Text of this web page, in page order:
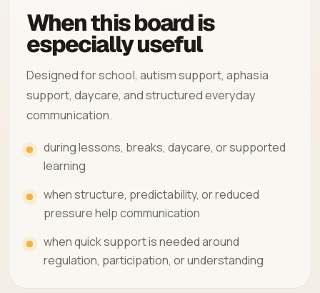
When this board is
especially useful
Designed for school, autism support, aphasia
support, daycare, and structured everyday
communication.
during lessons, breaks, daycare, or supported
learning
when structure, predictability, or reduced
pressure help communication
when quick support is needed around
regulation, participation, or understanding